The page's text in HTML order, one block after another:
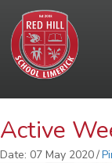
Active
Date: 07 May 2020/